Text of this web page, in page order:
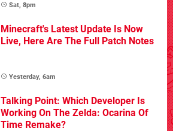
Sat, 8pm
Minecraft's Latest Update Is Now
Live, Here Are The Full Patch Notes
Yesterday, 6am
Talking Point: Which Developer Is
Working On The Zelda: Ocarina Of
Time Remake?